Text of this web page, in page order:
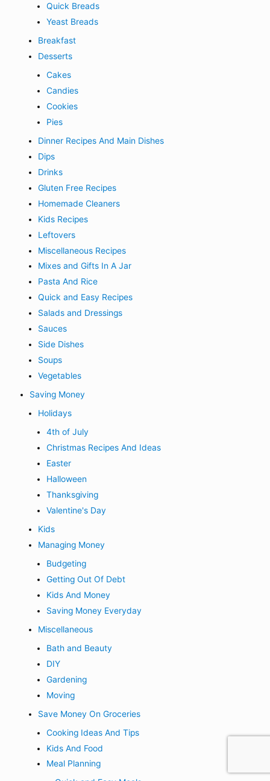
Quick Breads
Yeast Breads
Breakfast
Desserts
Cakes
Candies
Cookies
Pies
Dinner Recipes And Main Dishes
Dips
Drinks
Gluten Free Recipes
Homemade Cleaners
Kids Recipes
Leftovers
Miscellaneous Recipes
Mixes and Gifts In A Jar
Pasta And Rice
Quick and Easy Recipes
Salads and Dressings
Sauces
Side Dishes
Soups
Vegetables
Saving Money
Holidays
4th of July
Christmas Recipes And Ideas
Easter
Halloween
Thanksgiving
Valentine's Day
Kids
Managing Money
Budgeting
Getting Out Of Debt
Kids And Money
Saving Money Everyday
Miscellaneous
Bath and Beauty
DIY
Gardening
Moving
Save Money On Groceries
Cooking Ideas And Tips
Kids And Food
Meal Planning